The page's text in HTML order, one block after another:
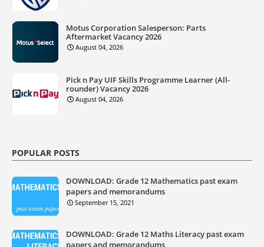
Motus Corporation Salesperson: Parts
Aftermarket Vacancy 2026
August 04, 2026
Pick n Pay UIF Skills Programme Learner (All-
rounder) Vacancy 2026
August 04, 2026
POPULAR POSTS
DOWNLOAD: Grade 12 Mathematics past exam
papers and memorandums
September 15, 2021
DOWNLOAD: Grade 12 Maths Literacy past exam
papers and memorandums